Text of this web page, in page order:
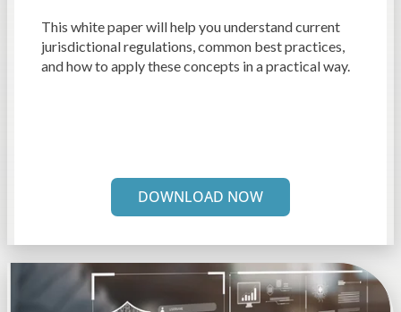
This white paper will help you understand current
jurisdictional regulations, common best practices,
and how to apply these concepts in a practical way.
DOWNLOAD NOW